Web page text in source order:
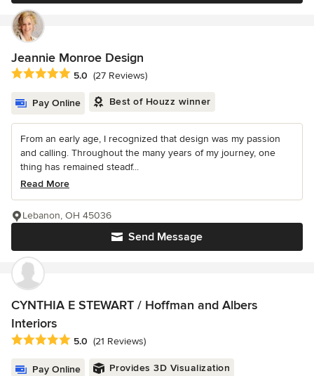
Jeannie Monroe Design
Average rating: 5 out of 5 stars
5.0 (27 Reviews)
Pay Online Best of Houzz winner
From an early age, I recognized that design was my passion
and calling. Throughout the many years of my journey, one
thing has remained steadf...
Read More
Send Message
Lebanon, OH 45036
CYNTHIA E STEWART / Hoffman and Albers
Interiors
Average rating: 5 out of 5 stars
5.0 (21 Reviews)
Pay Online Provides 3D Visualization